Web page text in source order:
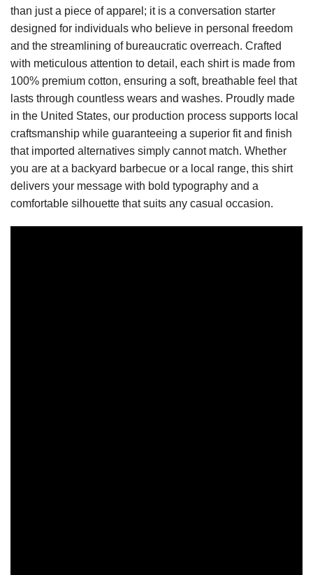
than just a piece of apparel; it is a conversation starter
designed for individuals who believe in personal freedom
and the streamlining of bureaucratic overreach. Crafted
with meticulous attention to detail, each shirt is made from
100% premium cotton, ensuring a soft, breathable feel that
lasts through countless wears and washes. Proudly made
in the United States, our production process supports local
craftsmanship while guaranteeing a superior fit and finish
that imported alternatives simply cannot match. Whether
you are at a backyard barbecue or a local range, this shirt
delivers your message with bold typography and a
comfortable silhouette that suits any casual occasion.